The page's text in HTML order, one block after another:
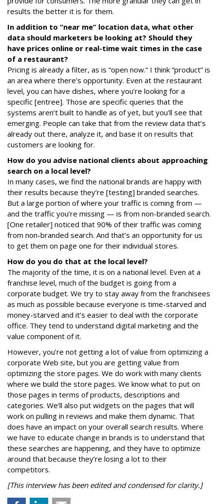
results the better it is for them.
In addition to “near me” location data, what other
data should marketers be looking at? Should they
have prices online or real-time wait times in the case
of a restaurant?
Pricing is already a filter, as is “open now.” I think “product” is
an area where there’s opportunity. Even at the restaurant
level, you can have dishes, where you’re looking for a
specific [entree]. Those are specific queries that the
systems aren’t built to handle as of yet, but you’ll see that
emerging. People can take that from the review data that’s
already out there, analyze it, and base it on results that
customers are looking for.
How do you advise national clients about approaching
search on a local level?
In many cases, we find the national brands are happy with
their results because they’re [testing] branded searches.
But a large portion of where your traffic is coming from —
and the traffic you’re missing — is from non-branded search.
[One retailer] noticed that 90% of their traffic was coming
from non-branded search. And that’s an opportunity for us
to get them on page one for their individual stores.
How do you do that at the local level?
The majority of the time, it is on a national level. Even at a
franchise level, much of the budget is going from a
corporate budget. We try to stay away from the franchisees
as much as possible because everyone is time-starved and
money-starved and it’s easier to deal with the corporate
office. They tend to understand digital marketing and the
value component of it.
However, you’re not getting a lot of value from optimizing a
corporate Web site, but you are getting value from
optimizing the store pages. We do work with many clients
where we build the store pages. We know what to put on
those pages in terms of products, descriptions and
categories. We’ll also put widgets on the pages that will
work on pulling in reviews and make them dynamic. That
does have an impact on your overall search results. Where
we have to educate change in brands is to understand that
these searches are happening, and they have to optimize
around that because they’re losing a lot to their
competitors.
[This interview has been edited and condensed for clarity.]